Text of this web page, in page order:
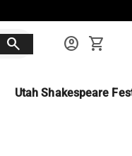
search account_circle shopping_cart
Utah Shakespeare